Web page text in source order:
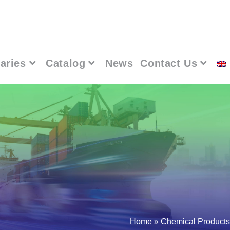
Catalog News Contact Us
Home » Chemical Products